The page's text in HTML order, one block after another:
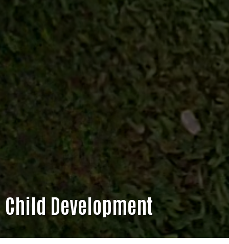
Child Development